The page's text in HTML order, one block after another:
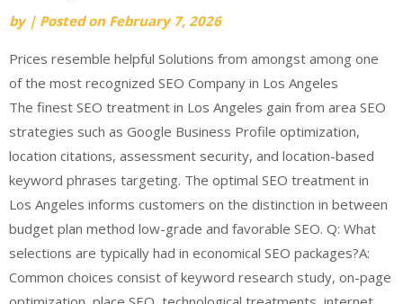
by | Posted on February 7, 2026
Prices resemble helpful Solutions from amongst among one
of the most recognized SEO Company in Los Angeles
The finest SEO treatment in Los Angeles gain from area SEO
strategies such as Google Business Profile optimization,
location citations, assessment security, and location-based
keyword phrases targeting. The optimal SEO treatment in
Los Angeles informs customers on the distinction in between
budget plan method low-grade and favorable SEO. Q: What
selections are typically had in economical SEO packages?A:
Common choices consist of keyword research study, on-page